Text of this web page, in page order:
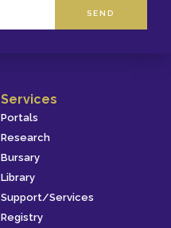
SEND
Services
Portals
Research
Bursary
Library
Support/Services
Registry